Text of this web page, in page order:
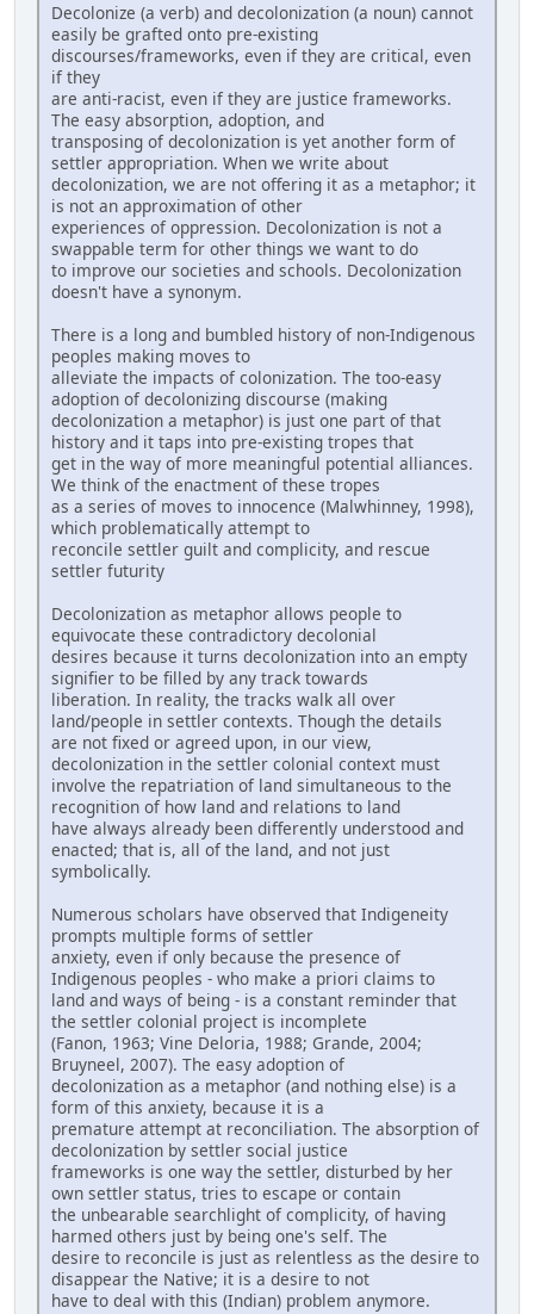
Decolonize (a verb) and decolonization (a noun) cannot
easily be grafted onto pre-existing
discourses/frameworks, even if they are critical, even
if they
are anti-racist, even if they are justice frameworks.
The easy absorption, adoption, and
transposing of decolonization is yet another form of
settler appropriation. When we write about
decolonization, we are not offering it as a metaphor; it
is not an approximation of other
experiences of oppression. Decolonization is not a
swappable term for other things we want to do
to improve our societies and schools. Decolonization
doesn't have a synonym.
There is a long and bumbled history of non-Indigenous
peoples making moves to
alleviate the impacts of colonization. The too-easy
adoption of decolonizing discourse (making
decolonization a metaphor) is just one part of that
history and it taps into pre-existing tropes that
get in the way of more meaningful potential alliances.
We think of the enactment of these tropes
as a series of moves to innocence (Malwhinney, 1998),
which problematically attempt to
reconcile settler guilt and complicity, and rescue
settler futurity
Decolonization as metaphor allows people to
equivocate these contradictory decolonial
desires because it turns decolonization into an empty
signifier to be filled by any track towards
liberation. In reality, the tracks walk all over
land/people in settler contexts. Though the details
are not fixed or agreed upon, in our view,
decolonization in the settler colonial context must
involve the repatriation of land simultaneous to the
recognition of how land and relations to land
have always already been differently understood and
enacted; that is, all of the land, and not just
symbolically.
Numerous scholars have observed that Indigeneity
prompts multiple forms of settler
anxiety, even if only because the presence of
Indigenous peoples - who make a priori claims to
land and ways of being - is a constant reminder that
the settler colonial project is incomplete
(Fanon, 1963; Vine Deloria, 1988; Grande, 2004;
Bruyneel, 2007). The easy adoption of
decolonization as a metaphor (and nothing else) is a
form of this anxiety, because it is a
premature attempt at reconciliation. The absorption of
decolonization by settler social justice
frameworks is one way the settler, disturbed by her
own settler status, tries to escape or contain
the unbearable searchlight of complicity, of having
harmed others just by being one's self. The
desire to reconcile is just as relentless as the desire to
disappear the Native; it is a desire to not
have to deal with this (Indian) problem anymore.